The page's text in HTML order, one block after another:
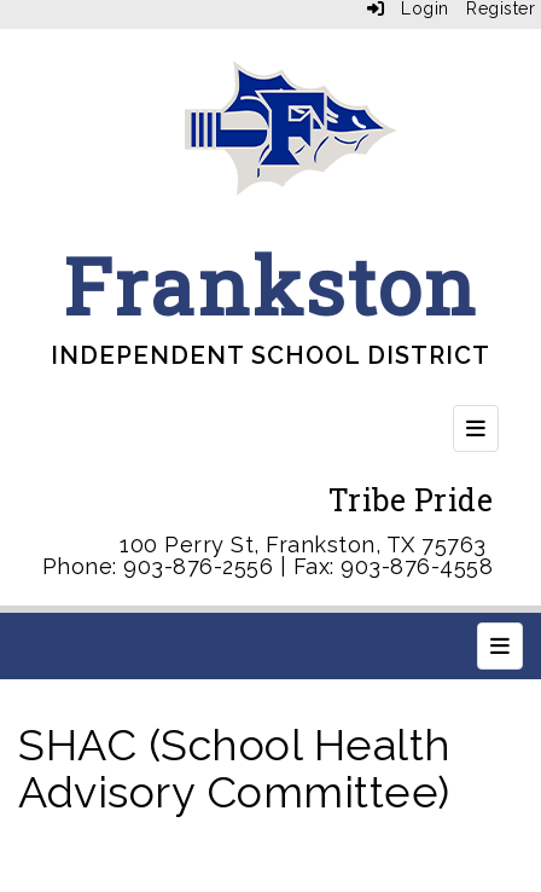
Login Register
Frankston
INDEPENDENT SCHOOL DISTRICT
Top
Tribe Pride
100 Perry St, Frankston, TX 75763
Phone: 903-876-2556 | Fax: 903-876-4558
SHAC (School Health
Advisory Committee)